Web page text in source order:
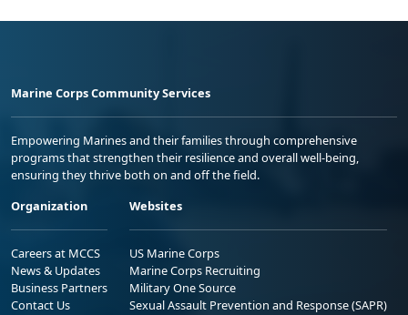
Marine Corps Community Services
Empowering Marines and their families through comprehensive
programs that strengthen their resilience and overall well-being,
ensuring they thrive both on and off the field.
Organization
Careers at MCCS
News & Updates
Business Partners
Contact Us
Websites
US Marine Corps
Marine Corps Recruiting
Military One Source
Sexual Assault Prevention and Response (SAPR)